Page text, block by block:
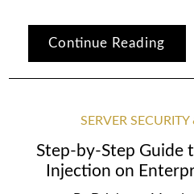
Continue Reading
SERVER
Step-by-Step Guide
Injection on